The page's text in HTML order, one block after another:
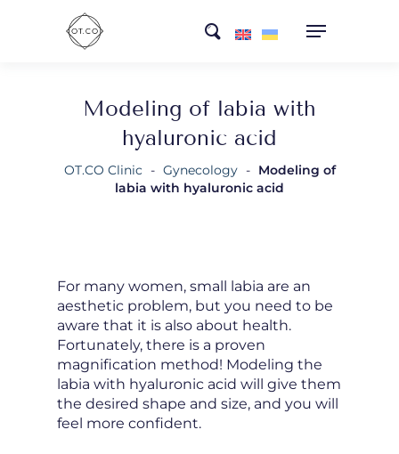
search
Modeling of labia with
hyaluronic acid
OT.CO Clinic - Gynecology - Modeling of
labia with hyaluronic acid
For many women, small labia are an
aesthetic problem, but you need to be
aware that it is also about health.
Fortunately, there is a proven
magnification method! Modeling the
labia with hyaluronic acid will give them
the desired shape and size, and you will
feel more confident.